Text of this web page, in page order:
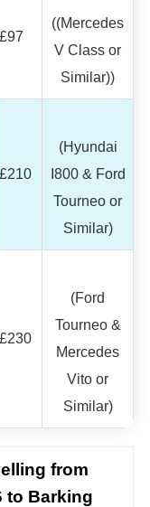
£97
((Mercedes
V Class or
Similar))
£210
(Hyundai
I800 & Ford
Tourneo or
Similar)
£230
(Ford
Tourneo &
Mercedes
Vito or
Similar)
from
to Barking